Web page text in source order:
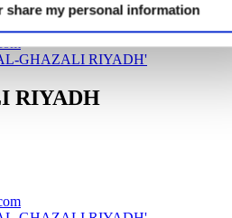
share my personal information
GHAZALI RIYADH'
RIYADH